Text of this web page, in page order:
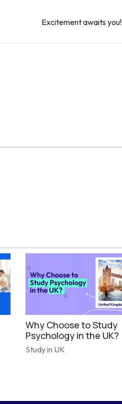
Excitement awaits you!
Why Choose to Study
Psychology in the UK?
Study in UK